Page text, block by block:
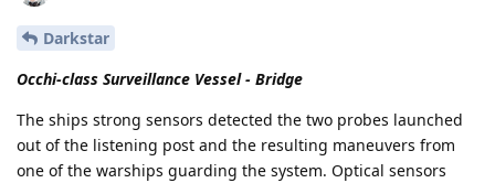
Darkstar
Occhi-class Surveillance Vessel - Bridge
The ships strong sensors detected the two probes launched
out of the listening post and the resulting maneuvers from
one of the warships guarding the system. Optical sensors